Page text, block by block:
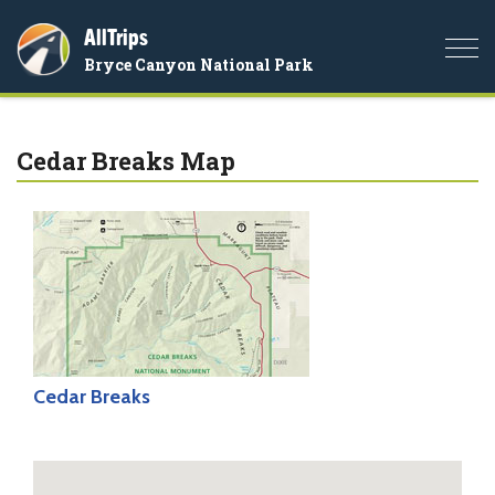
AllTrips
Bryce Canyon National Park
Cedar Breaks Map
Cedar Breaks